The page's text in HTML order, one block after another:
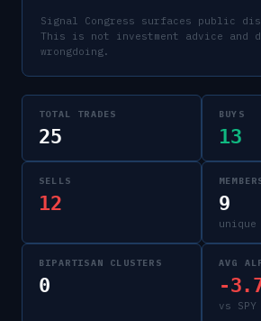
Signal Congress surfaces public
This is not investment advice and
wrongdoing.
TOTAL TRADES
25
BUYS
13
SELLS
12 9
BIPARTISAN CLUSTERS
0
AVG
-
vs SPY